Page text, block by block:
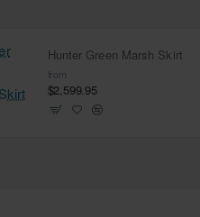
Hunter Green Marsh Skirt
from
$2,599.95